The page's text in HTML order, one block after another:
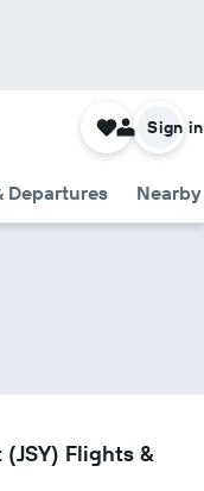
Departures
Sign in
Flights &